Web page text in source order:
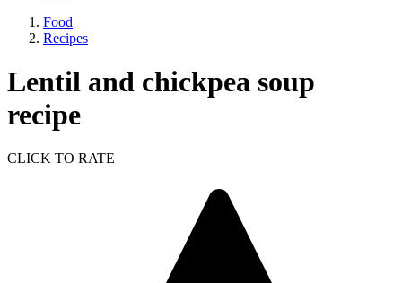
Food
Recipes
Lentil and chickpea soup
recipe
CLICK TO RATE